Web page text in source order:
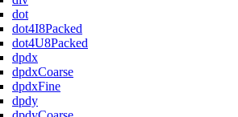
dot
dot4I8Packed
dot4U8Packed
dpdx
dpdxCoarse
dpdxFine
dpdy